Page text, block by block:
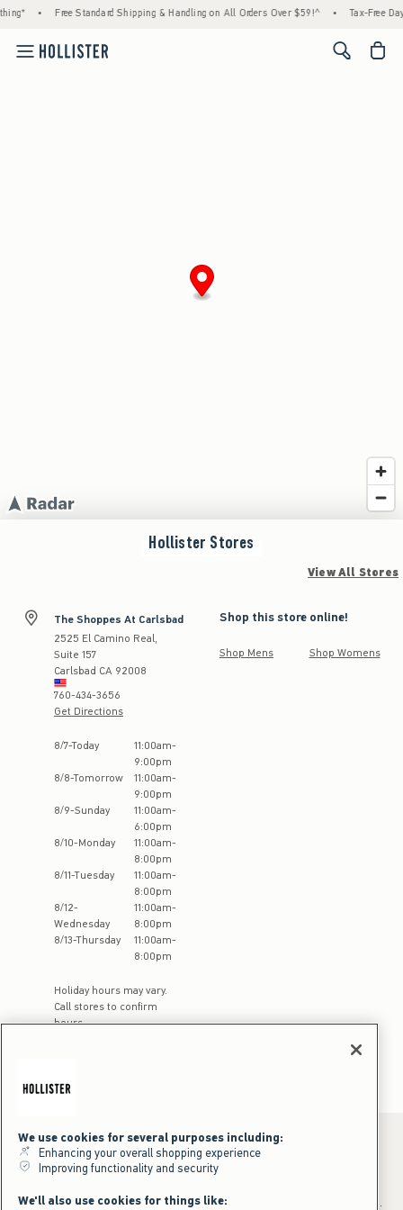
• Free Standard Shipping & Handling on All Orders Over $59!^ • Tax-Free
<span
Hollister Stores
View All Stores
The Shoppes At Carlsbad
2525 El Camino Real,
Suite 157
Carlsbad CA 92008
760-434-3656
Get Directions
Store Hours:
8/7-Today 11:00am-
9:00pm
8/8-Tomorrow 11:00am-
9:00pm
8/9-Sunday 11:00am-
6:00pm
8/10-Monday 11:00am-
8:00pm
8/11-Tuesday 11:00am-
8:00pm
8/12-
Wednesday
11:00am-
8:00pm
8/13-Thursday 11:00am-
8:00pm
Holiday hours may vary.
Call stores to confirm
hours
Shop this store online!
Shop Mens Shop Womens
+Offer valid in stores and online July 31, 2026 to August 9, 2026 in US.
We use cookies for several purposes including:
Enhancing your overall shopping experience
Improving functionality and security
We'll also use cookies for things like: